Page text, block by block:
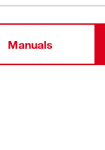
Manuals